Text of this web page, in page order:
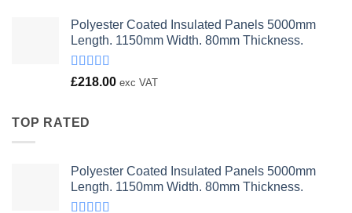
Polyester Coated Insulated Panels 5000mm
Length. 1150mm Width. 80mm Thickness.
Rated
£218.00 exc VAT
TOP RATED
Polyester Coated Insulated Panels 5000mm
Length. 1150mm Width. 80mm Thickness.